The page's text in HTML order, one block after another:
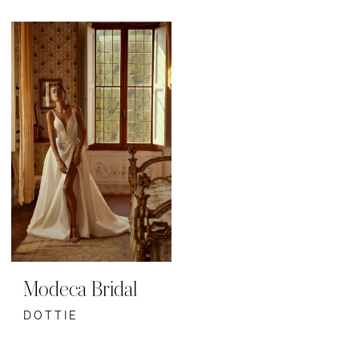
Modeca Bridal
DOTTIE